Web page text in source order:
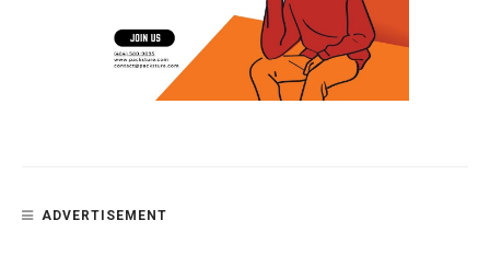
ADVERTISEMENT